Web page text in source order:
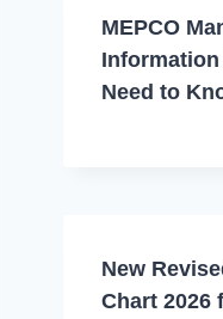
MEPCO
Information
Need to
New
Chart 2026